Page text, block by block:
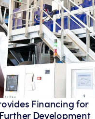
Financing for
Development